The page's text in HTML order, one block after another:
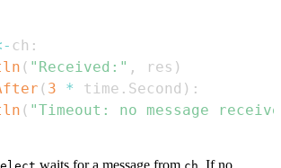
ch :
( "Received:" , res )
( 3 * time . Second ) :
( "Timeout: no message